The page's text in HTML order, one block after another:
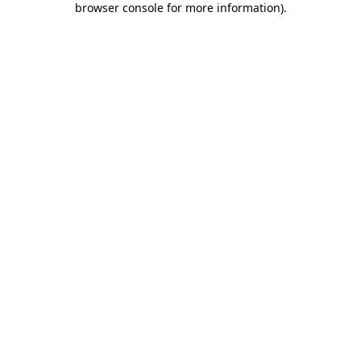
browser console for more information).